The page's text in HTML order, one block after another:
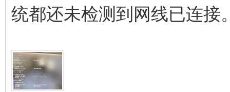
统都还未检测到网线已连接